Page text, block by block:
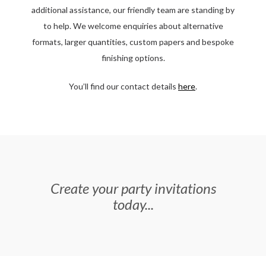
additional assistance, our friendly team are standing by
to help. We welcome enquiries about alternative
formats, larger quantities, custom papers and bespoke
finishing options.
You’ll find our contact details here.
Create your party invitations
today...